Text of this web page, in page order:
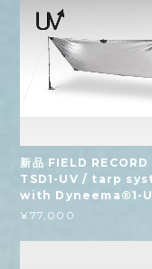
新品 FIELD RECORD
TSD1-UV / tarp
with Dyneema®1-
¥77,000